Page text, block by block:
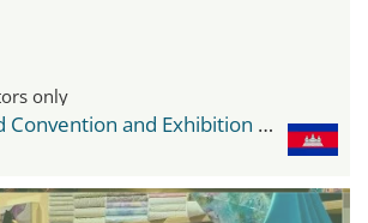
only
Diamond Island Convention and Exhibition Center